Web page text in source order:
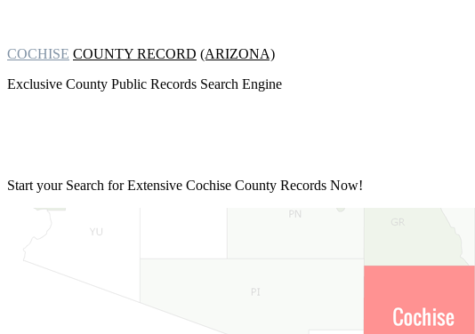
COCHISE COUNTY RECORD (ARIZONA)
Exclusive County Public Records Search Engine
Start your Search for Extensive Cochise County Records Now!